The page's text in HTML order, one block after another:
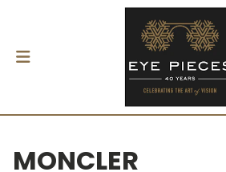
MONCLER